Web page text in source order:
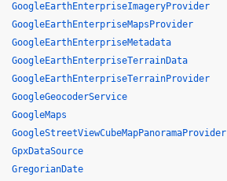
GoogleEarthEnterpriseImageryProvider
GoogleEarthEnterpriseMapsProvider
GoogleEarthEnterpriseMetadata
GoogleEarthEnterpriseTerrainData
GoogleEarthEnterpriseTerrainProvider
GoogleGeocoderService
GoogleMaps
GoogleStreetViewCubeMapPanoramaProvider
GpxDataSource
GregorianDate